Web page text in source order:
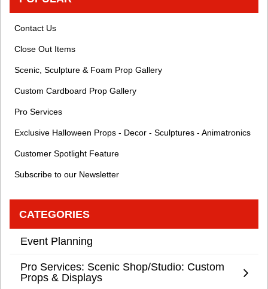
Contact Us
Close Out Items
Scenic, Sculpture & Foam Prop Gallery
Custom Cardboard Prop Gallery
Pro Services
Exclusive Halloween Props - Decor - Sculptures - Animatronics
Customer Spotlight Feature
Subscribe to our Newsletter
CATEGORIES
Event Planning
Pro Services: Scenic Shop/Studio: Custom
Props & Displays